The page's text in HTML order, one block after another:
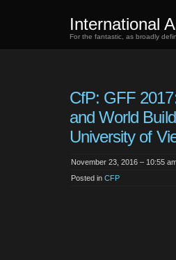
International
For the fantastic, as broadly
CfP: GFF
and World
University of
November 23, 2016 – 10:55
Posted in CFP